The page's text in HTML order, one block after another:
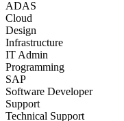
ADAS
Cloud
Design
Infrastructure
IT Admin
Programming
SAP
Software Developer
Support
Technical Support